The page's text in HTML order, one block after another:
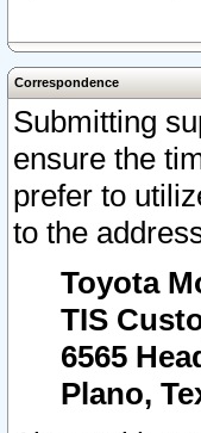
Correspondence
Submitting
ensure the
prefer to
to the
Toyota
TIS
6565
Plano,